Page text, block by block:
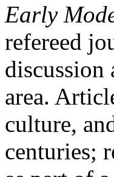
Early
refereed
discussion
area.
culture,
centuries;